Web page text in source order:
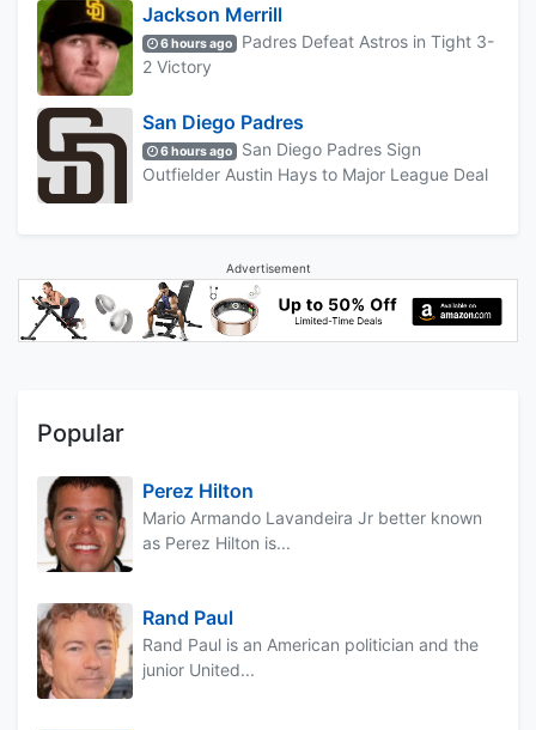
Jackson Merrill
6 hours ago
Padres Defeat Astros in Tight 3-
2 Victory
San Diego Padres
6 hours ago
San Diego Padres Sign
Outfielder Austin Hays to Major League Deal
Advertisement
Popular
Perez Hilton
Mario Armando Lavandeira Jr better known
as Perez Hilton is...
Rand Paul
Rand Paul is an American politician and the
junior United...